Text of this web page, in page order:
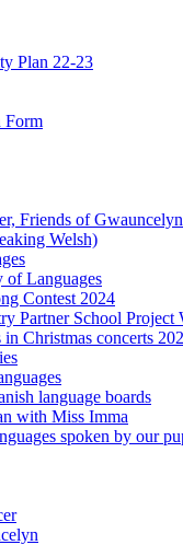
Plan 22-23
Form
Friends of
Welsh)
of Languages
Contest 2024
Partner School Project
in Christmas concerts
language boards
with Miss Imma
spoken by our